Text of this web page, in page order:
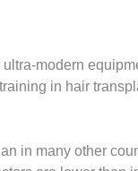
modern
in hair
in many other